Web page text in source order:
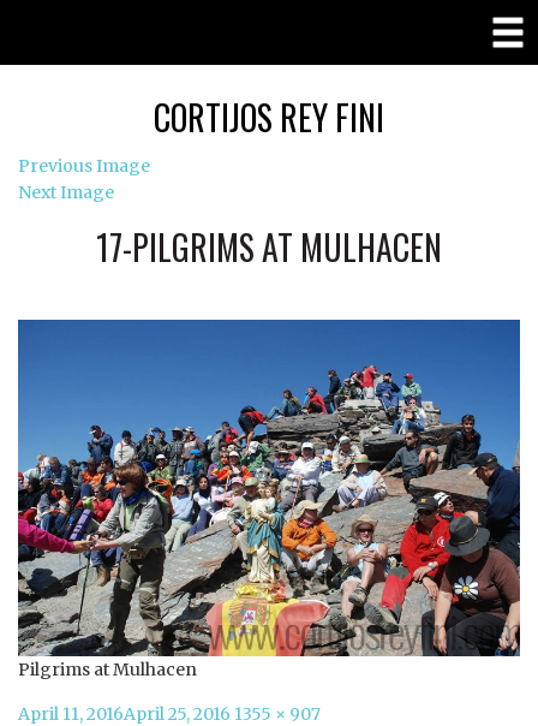
CORTIJOS REY FINI
Previous Image
Next Image
17-PILGRIMS AT MULHACEN
Pilgrims at Mulhacen
Posted
April 11, 2016April 25, 2016 Full
1355 × 907